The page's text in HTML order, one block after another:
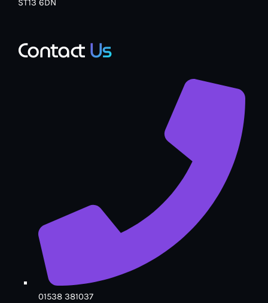
ST13 6DN
ContactUs
01538 381037